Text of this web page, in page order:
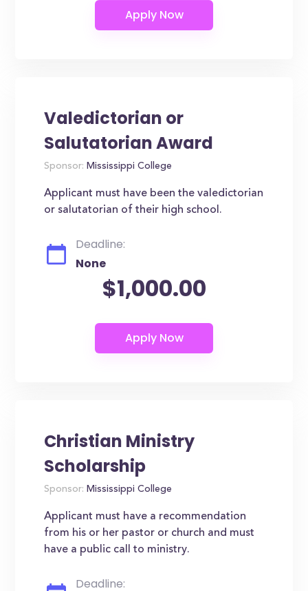
Valedictorian or
Salutatorian Award
Sponsor: Mississippi College
Applicant must have been the valedictorian
or salutatorian of their high school.
Deadline:
None
$1,000.00
Christian Ministry
Scholarship
Sponsor: Mississippi College
Applicant must have a recommendation
from his or her pastor or church and must
have a public call to ministry.
Deadline: